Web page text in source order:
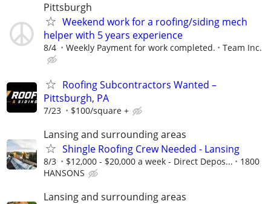
Pittsburgh
Weekend work for a roofing/siding mech
helper with 5 years experience
8/4 Weekly Payment for work completed. Team Inc.
Roofing Subcontractors Wanted –
Pittsburgh, PA
7/23 $100/square +
Lansing and surrounding areas
Shingle Roofing Crew Needed - Lansing
8/3 $12,000 - $20,000 a week - Direct Depos...
1800
HANSONS
Lansing and surrounding areas